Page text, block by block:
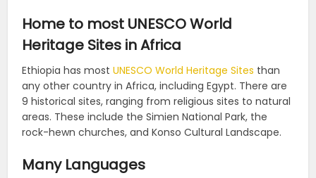
Home to most UNESCO World
Heritage Sites in Africa
Ethiopia has mostUNESCO World Heritage Sites than
any other country in Africa, including Egypt. There are
9 historical sites, ranging from religious sites to natural
areas. These include the Simien National Park, the
rock-hewn churches, and Konso Cultural Landscape.
Many Languages